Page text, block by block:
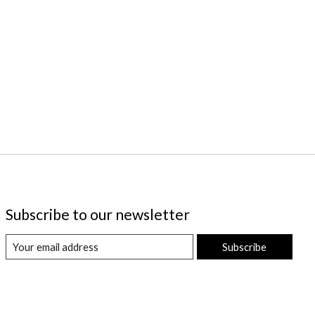
Subscribe to our newsletter
Subscribe